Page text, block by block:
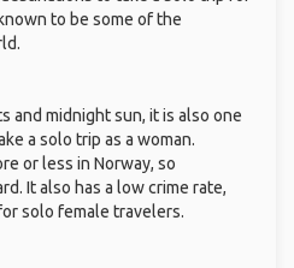
to be some of the
and midnight sun, it is also one
a solo trip as a woman.
or less in Norway, so
It also has a low crime rate,
solo female travelers.